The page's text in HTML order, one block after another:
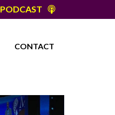
PODCAST
CONTACT